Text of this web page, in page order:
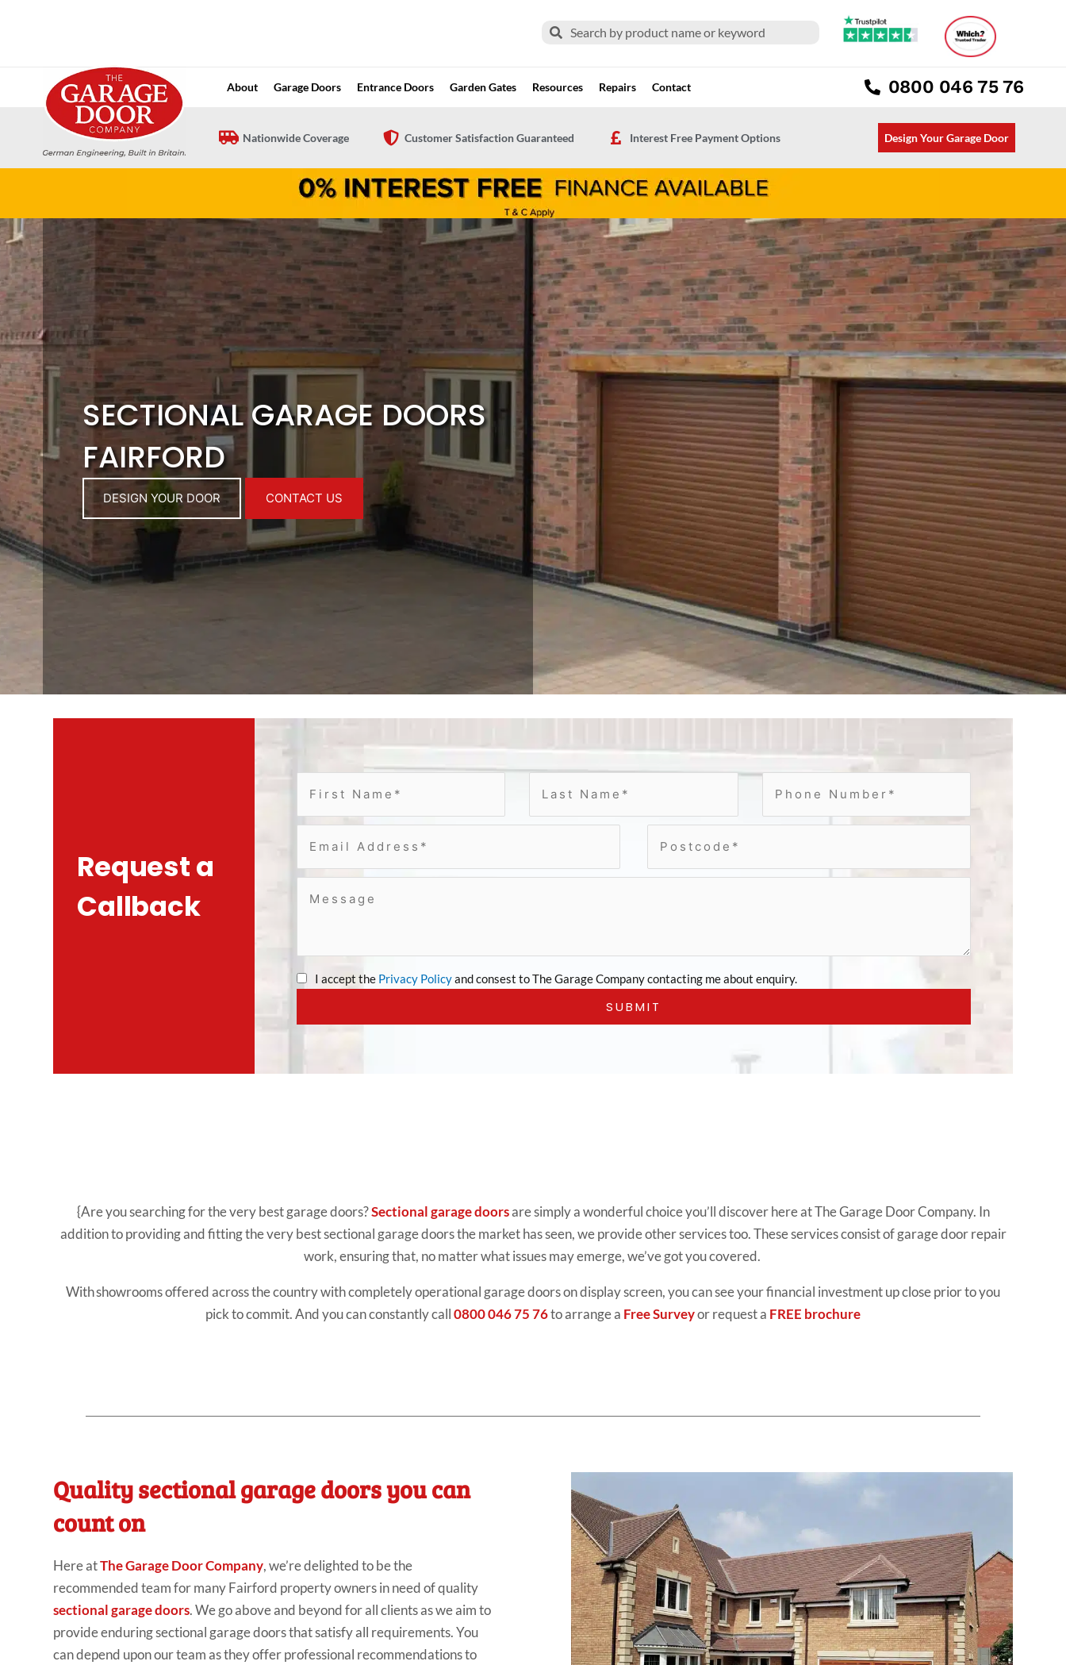
SearchSearch
About Garage Doors Entrance Doors Garden Gates Resources Repairs Contact 0800 046 75 76
Nationwide Coverage Customer Satisfaction Guaranteed Interest Free Payment Options Design Your Garage Door
SECTIONAL GARAGE DOORS
FAIRFORD
DESIGN YOUR DOOR CONTACT US
Request a
Callback
I accept the Privacy Policyand consest to The Garage Company contacting me about enquiry.
{Are you searching for the very best garage doors?Sectional garage doorsare simplya wonderful choice you’ll discover here at The Garage Door Company. In
addition to providing and fitting the very best sectional garage doors the market has seen, we provide other services too. These services consist of garage door repair
work, ensuring that, no matter what issues may emerge, we’ve got you covered.
With showrooms offered across the country with completely operational garage doorson display screen, you can see your financial investment up close prior to you
pick to commit. And you can constantly call0800 046 75 76to arrange a Free Surveyor request a FREE brochure
Quality sectional garage doors you can
count on
Here atThe Garage Door Company, we’re delighted to be the
recommended team for many Fairford property owners in need of quality
sectional garage doors. We go above and beyond for all clients as we aim to
provide enduring sectional garage doors that satisfy all requirements. You
can depend upon our team as they offer professional recommendations to